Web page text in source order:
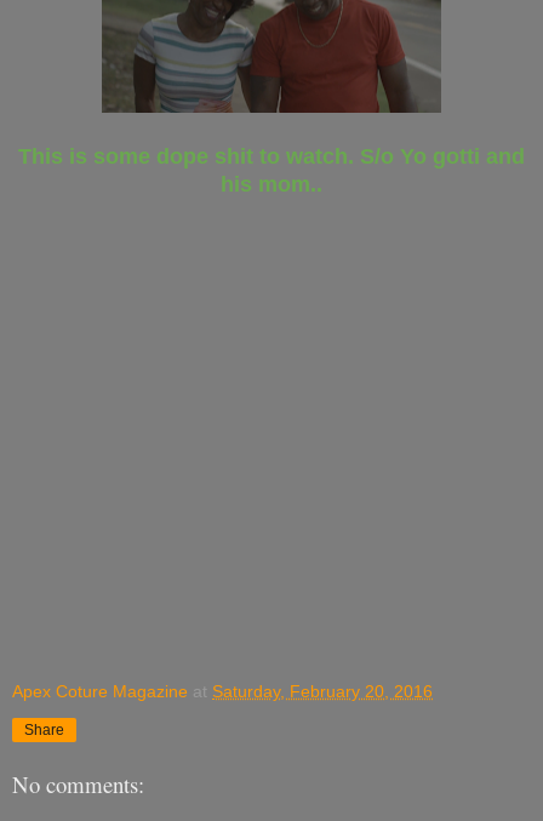
This is some dope shit to watch. S/o Yo gotti and
his mom..
Apex Coture Magazine at Saturday, February 20, 2016
Share
No comments: